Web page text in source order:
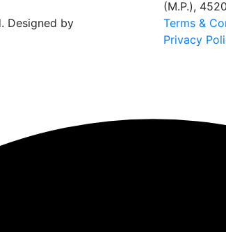
(M.P.),
Designed by
Terms &
Privacy